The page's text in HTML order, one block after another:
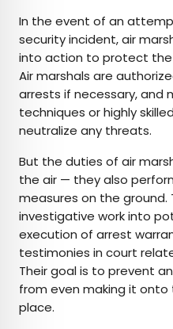
In the event of an
security incident, air
into action to protect the
Air marshals are
arrests if necessary, and
techniques or highly
neutralize any threats.
But the duties of air
the air — they also
measures on the ground.
investigative work into
execution of arrest
testimonies in court
Their goal is to prevent
from even making it
place.